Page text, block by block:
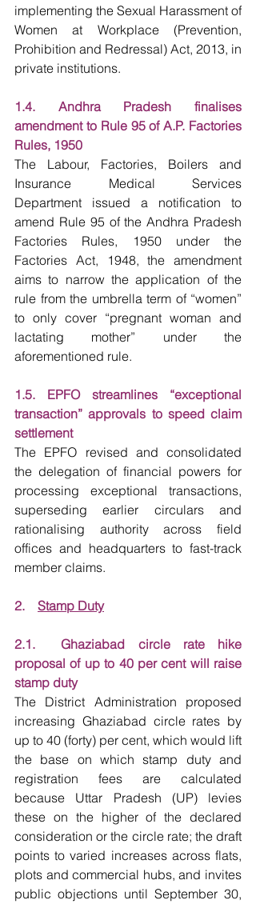
implementing the Sexual Harassment of
Women at Workplace (Prevention,
Prohibition and Redressal) Act, 2013, in
private institutions.
1.4. Andhra Pradesh finalises
amendment to Rule 95 of A.P. Factories
Rules, 1950
The Labour, Factories, Boilers and
Insurance Medical Services
Department issued a notification to
amend Rule 95 of the Andhra Pradesh
Factories Rules, 1950 under the
Factories Act, 1948, the amendment
aims to narrow the application of the
rule from the umbrella term of “women”
to only cover “pregnant woman and
lactating mother” under the
aforementioned rule.
1.5. EPFO streamlines “exceptional
transaction” approvals to speed claim
settlement
The EPFO revised and consolidated
the delegation of financial powers for
processing exceptional transactions,
superseding earlier circulars and
rationalising authority across field
offices and headquarters to fast-track
member claims.
2. Stamp Duty
2.1.  Ghaziabad circle rate hike
proposal of up to 40 per cent will raise
stamp duty
The District Administration proposed
increasing Ghaziabad circle rates by
up to 40 (forty) per cent, which would lift
the base on which stamp duty and
registration fees are calculated
because Uttar Pradesh (UP) levies
these on the higher of the declared
consideration or the circle rate; the draft
points to varied increases across flats,
plots and commercial hubs, and invites
public objections until September 30,